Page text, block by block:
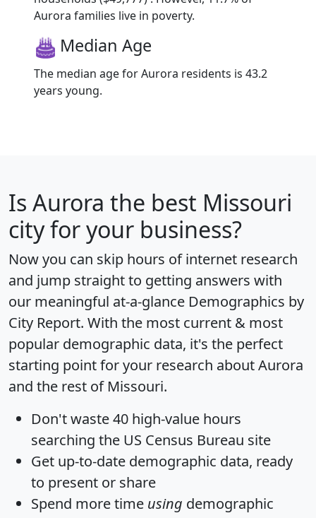
Aurora families live in poverty.
Median Age
The median age for Aurora residents is 43.2
years young.
Is Aurora the best Missouri
city for your business?
Now you can skip hours of internet research
and jump straight to getting answers with
our meaningful at-a-glance Demographics by
City Report. With the most current & most
popular demographic data, it's the perfect
starting point for your research about Aurora
and the rest of Missouri.
Don't waste 40 high-value hours
searching the US Census Bureau site
Get up-to-date demographic data, ready
to present or share
Spend more time using demographic